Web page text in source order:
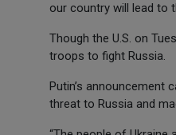
our country will lead to
Though the U.S. on
troops to fight Russia.
Putin’s announcement
threat to Russia and